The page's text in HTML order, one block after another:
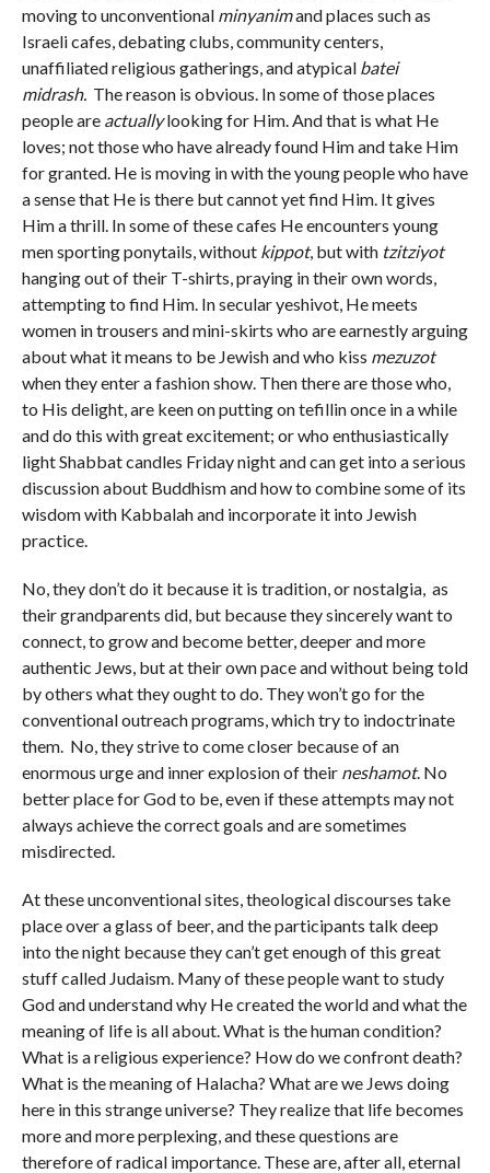
moving to unconventional minyanimand places such as
Israeli cafes, debating clubs, community centers,
unaffiliated religious gatherings, and atypical batei
midrash.The reason is obvious. In some of those places
people are actuallylooking for Him. And that is what He
loves; not those who have already found Him and take Him
for granted. He is moving in with the young people who have
a sense that He is there but cannot yet find Him. It gives
Him a thrill. In some of these cafes He encounters young
men sporting ponytails, without kippot, but withtzitziyot
hanging out of their T-shirts, praying in their own words,
attempting to find Him. In secular yeshivot, He meets
women in trousers and mini-skirts who are earnestly arguing
about what it means to be Jewish and who kiss mezuzot
when they enter a fashion show. Then there are those who,
to His delight, are keen on putting on tefillin once in a while
and do this with great excitement; or who enthusiastically
light Shabbat candles Friday night and can get into a serious
discussion about Buddhism and how to combine some of its
wisdom with Kabbalah and incorporate it into Jewish
practice.
No, they don’t do it because it is tradition, or nostalgia, as
their grandparents did, but because they sincerely want to
connect, to grow and become better, deeper and more
authentic Jews, but at their own pace and without being told
by others what they ought to do. They won’t go for the
conventional outreach programs, which try to indoctrinate
them. No, they strive to come closer because of an
enormous urge and inner explosion of their neshamot. No
better place for God to be, even if these attempts may not
always achieve the correct goals and are sometimes
misdirected.
At these unconventional sites, theological discourses take
place over a glass of beer, and the participants talk deep
into the night because they can’t get enough of this great
stuff called Judaism. Many of these people want to study
God and understand why He created the world and what the
meaning of life is all about. What is the human condition?
What is a religious experience? How do we confront death?
What is the meaning of Halacha? What are we Jews doing
here in this strange universe? They realize that life becomes
more and more perplexing, and these questions are
therefore of radical importance. These are, after all, eternal